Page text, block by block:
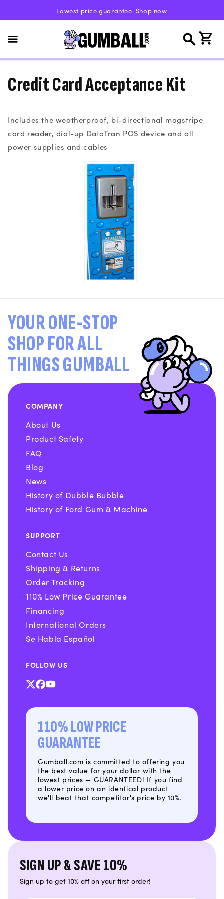
Lowest price guarantee. Shop now
Cart
Credit Card Acceptance Kit
Includes the weatherproof, bi-directional magstripe
card reader, dial-up DataTran POS device and all
power supplies and cables
YOUR ONE-STOP
SHOP FOR ALL
THINGS GUMBALL
COMPANY
About Us
Product Safety
FAQ
Blog
News
History of Dubble Bubble
History of Ford Gum & Machine
SUPPORT
Contact Us
Shipping & Returns
Order Tracking
110% Low Price Guarantee
Financing
International Orders
Se Habla Español
FOLLOW US
X Facebook
YouTube
110% LOW PRICE
GUARANTEE
Gumball.com is committed to offering you
the best value for your dollar with the
lowest prices — GUARANTEED! If you find
a lower price on an identical product
we'll beat that competitor's price by 10%.
SIGN UP & SAVE 10%
Sign up to get 10% off on your first order!